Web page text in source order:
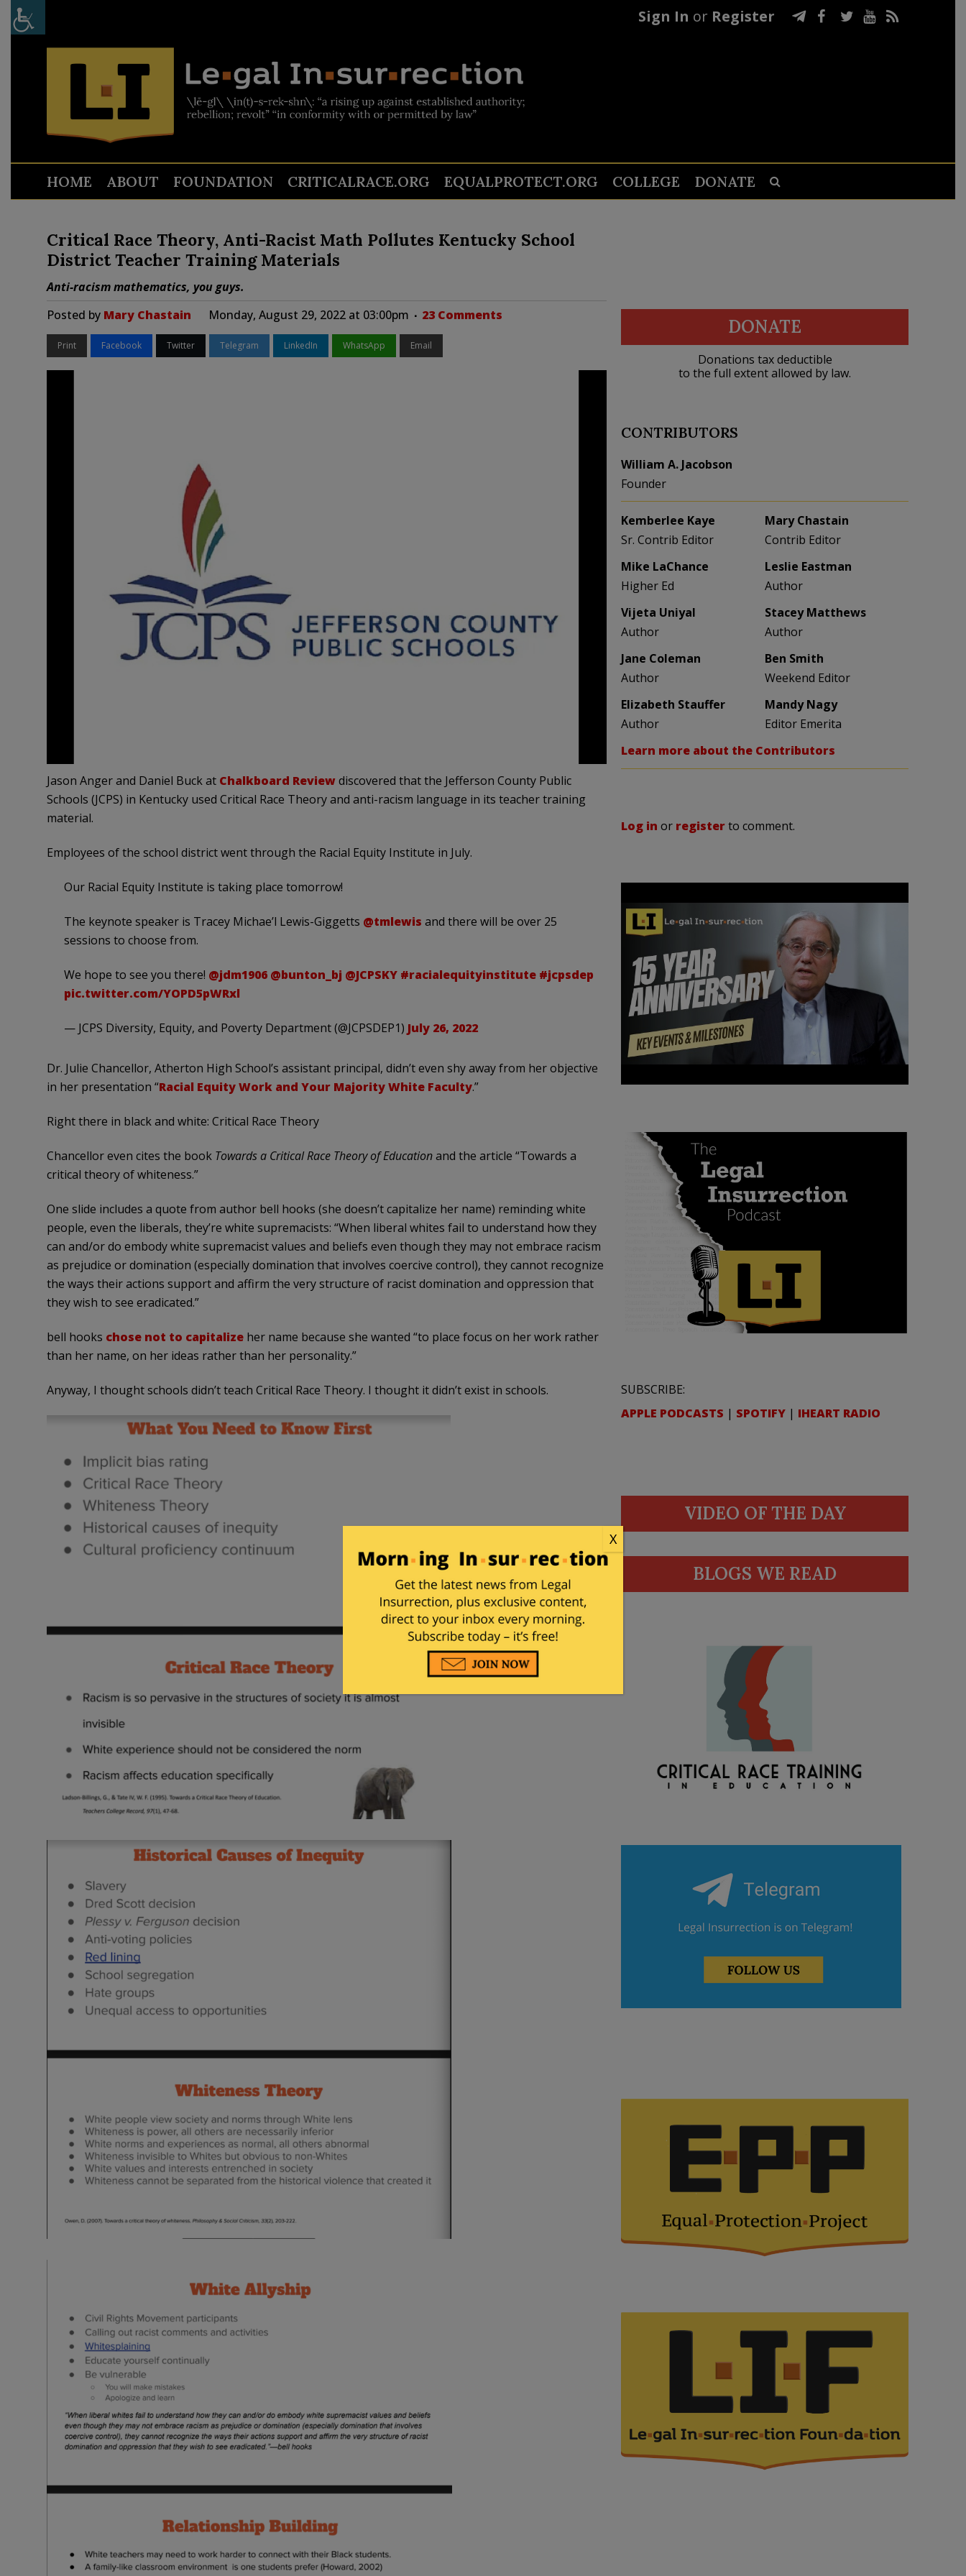
Sign In or Register
HOME ABOUT FOUNDATION CRITICALRACE.ORG EQUALPROTECT.ORG COLLEGE DONATE
Critical Race Theory, Anti-Racist Math Pollutes Kentucky School
District Teacher Training Materials
Anti-racism mathematics, you guys.
Posted by Mary Chastain Monday, August 29, 2022 at 03:00pm 23 Comments
Print Facebook Twitter Telegram LinkedIn WhatsApp Email
Jason Anger and Daniel Buck at Chalkboard Reviewdiscovered that the Jefferson County Public
Schools (JCPS) in Kentucky used Critical Race Theory and anti-racism language in its teacher training
material.
Employees of the school district went through the Racial Equity Institute in July.
Our Racial Equity Institute is taking place tomorrow!
The keynote speaker is Tracey Michae’l Lewis-Giggetts @tmlewis and there will be over 25
sessions to choose from.
We hope to see you there! @jdm1906 @bunton_bj @JCPSKY #racialequityinstitute #jcpsdep
pic.twitter.com/YOPD5pWRxl
— JCPS Diversity, Equity, and Poverty Department (@JCPSDEP1) July 26, 2022
Dr. Julie Chancellor, Atherton High School’s assistant principal, didn’t even shy away from her objective
in her presentation “Racial Equity Work and Your Majority White Faculty.”
Right there in black and white: Critical Race Theory
Chancellor even cites the book Towards a Critical Race Theory of Educationand the article “Towards a
critical theory of whiteness.”
One slide includes a quote from author bell hooks (she doesn’t capitalize her name) reminding white
people, even the liberals, they’re white supremacists: “When liberal whites fail to understand how they
can and/or do embody white supremacist values and beliefs even though they may not embrace racism
as prejudice or domination (especially domination that involves coercive control), they cannot recognize
the ways their actions support and affirm the very structure of racist domination and oppression that
they wish to see eradicated.”
bell hooks chose not to capitalizeher name because she wanted “to place focus on her work rather
than her name, on her ideas rather than her personality.”
Anyway, I thought schools didn’t teach Critical Race Theory. I thought it didn’t exist in schools.
DONATE
Donations tax deductible
to the full extent allowed by law.
CONTRIBUTORS
William A. Jacobson
Founder
Kemberlee Kaye
Sr. Contrib Editor
Mary Chastain
Contrib Editor
Mike LaChance
Higher Ed
Leslie Eastman
Author
Vijeta Uniyal
Author
Stacey Matthews
Author
Jane Coleman
Author
Ben Smith
Weekend Editor
Elizabeth Stauffer
Author
Mandy Nagy
Editor Emerita
Learn more about the Contributors
Log in or registerto comment.
SUBSCRIBE:
APPLE PODCASTS | SPOTIFY | IHEART RADIO
VIDEO OF THE DAY
BLOGS WE READ
X